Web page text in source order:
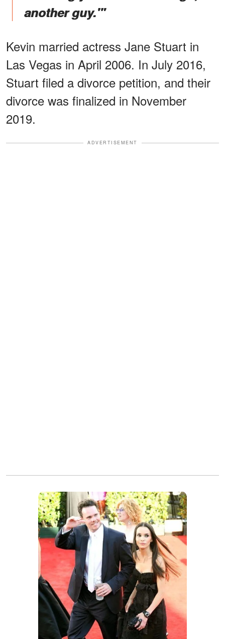
another guy.'"
Kevin married actress Jane Stuart in
Las Vegas in April 2006. In July 2016,
Stuart filed a divorce petition, and their
divorce was finalized in November
2019.
ADVERTISEMENT